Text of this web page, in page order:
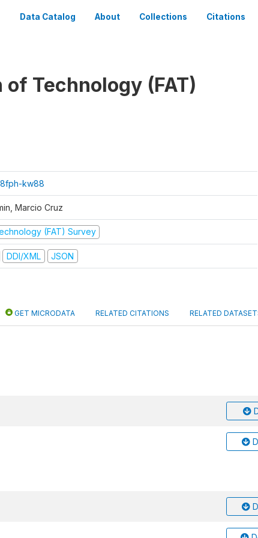
Data Catalog About Collections Citations
Technology (FAT)
kw88
Marcio Cruz
(FAT) Survey
DDI/XML JSON
GET MICRODATA RELATED CITATIONS RELATED